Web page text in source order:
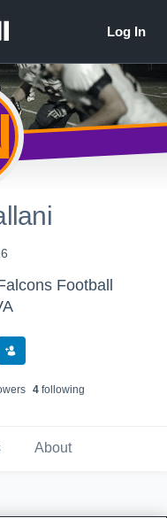
Football
s 4following
About